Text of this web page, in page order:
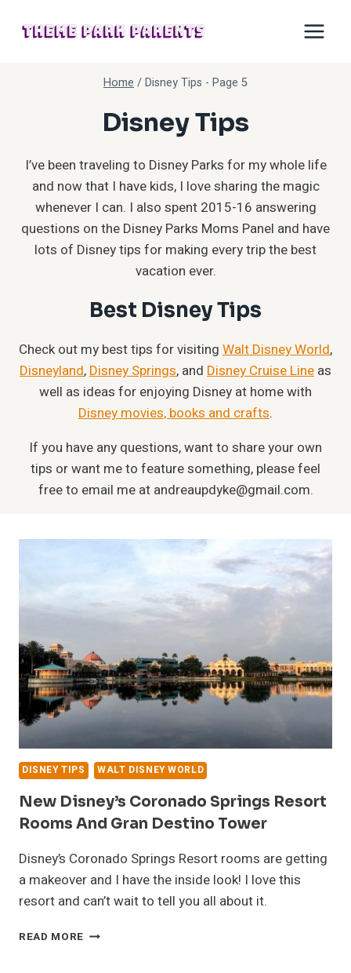
Home/Disney Tips - Page 5
Disney Tips
I’ve been traveling to Disney Parks for my whole life
and now that I have kids, I love sharing the magic
whenever I can. I also spent 2015-16 answering
questions on the Disney Parks Moms Panel and have
lots of Disney tips for making every trip the best
vacation ever.
Best Disney Tips
Check out my best tips for visiting Walt Disney World,
Disneyland, Disney Springs, and Disney Cruise Line as
well as ideas for enjoying Disney at home with
Disney movies, books and crafts.
If you have any questions, want to share your own
tips or want me to feature something, please feel
free to email me at andreaupdyke@gmail.com.
DISNEY TIPS WALT DISNEY WORLD
New Disney’s Coronado Springs Resort
Rooms And Gran Destino Tower
Disney’s Coronado Springs Resort rooms are getting
a makeover and I have the inside look! I love this
resort and can’t wait to tell you all about it.
READ MORE NEW